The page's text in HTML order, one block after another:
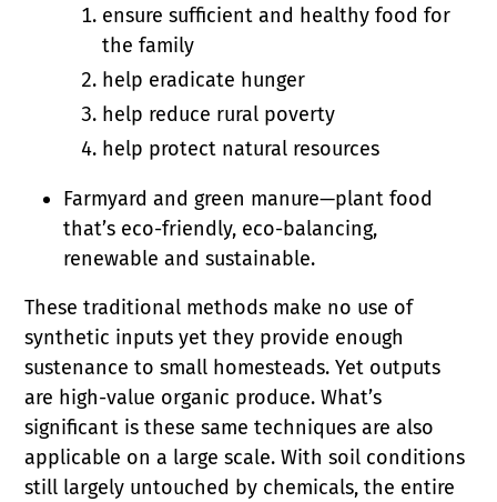
ensure sufficient and healthy food for
the family
help eradicate hunger
help reduce rural poverty
help protect natural resources
Farmyard and green manure—plant food
that’s eco-friendly, eco-balancing,
renewable and sustainable.
These traditional methods make no use of
synthetic inputs yet they provide enough
sustenance to small homesteads. Yet outputs
are high-value organic produce. What’s
significant is these same techniques are also
applicable on a large scale. With soil conditions
still largely untouched by chemicals, the entire